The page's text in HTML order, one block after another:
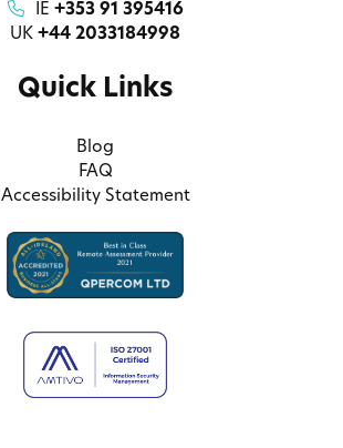
IE +353 91 395416
UK +44 2033184998
Quick Links
Blog
FAQ
Accessibility Statement